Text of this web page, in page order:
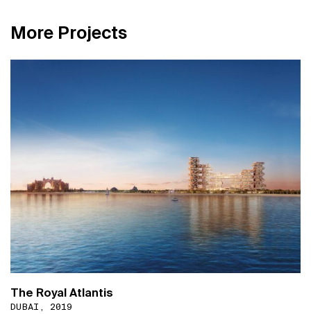
More Projects
The Royal Atlantis
DUBAI, 2019